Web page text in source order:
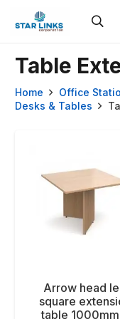
Table
Home Office
Desks & Tables
Arrow head
square
table